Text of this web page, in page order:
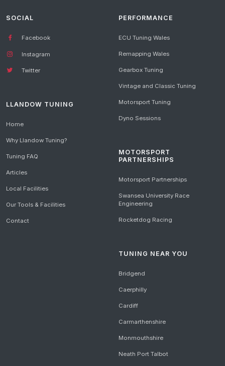
SOCIAL
Facebook
Instagram
Twitter
LLANDOW TUNING
Home
Why Llandow Tuning?
Tuning FAQ
Articles
Local Facilities
Our Tools & Facilities
Contact
PERFORMANCE
ECU Tuning Wales
Remapping Wales
Gearbox Tuning
Vintage and Classic Tuning
Motorsport Tuning
Dyno Sessions
MOTORSPORT
PARTNERSHIPS
Motorsport Partnerships
Swansea University Race
Engineering
Rocketdog Racing
TUNING NEAR YOU
Bridgend
Caerphilly
Cardiff
Carmarthenshire
Monmouthshire
Neath Port Talbot